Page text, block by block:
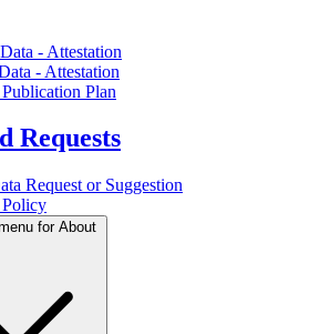
- Attestation
- Attestation
Plan
Requests
Request or Suggestion
for About